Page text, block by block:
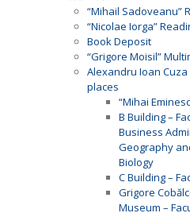
“Mihail Sadoveanu”
“Nicolae Iorga”
Book Deposit
“Grigore Moisil”
Alexandru Ioan
places
“Mihai
B Building –
Business
Geography
Biology
C Building –
Grigore
Museum –